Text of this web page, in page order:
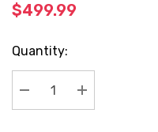
$499.99
Current
Stock:
Quantity:
Decrease Quantity:
Increase